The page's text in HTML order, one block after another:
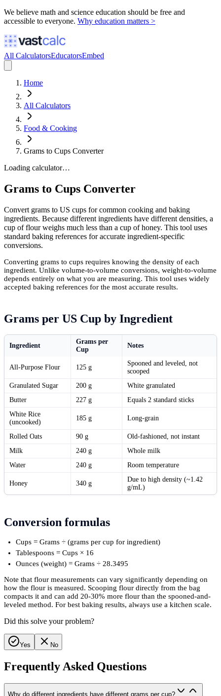
We believe math and science education should be free and
accessible to everyone. Why education matters >
All CalculatorsEducatorsEmbed
Home
All Calculators
Food & Cooking
Grams to Cups Converter
Loading calculator…
Grams to Cups Converter
Convert grams to US cups for common cooking and baking
ingredients. Because different ingredients have different densities, a
cup of flour weighs much less than a cup of honey. This tool uses
standard baking references for accurate ingredient-specific
conversions.
Converting grams to cups requires knowing the density of each
ingredient. Unlike volume-to-volume conversions, weight-to-volume
depends entirely on what you are measuring. This tool uses widely
accepted baking references for the most accurate results.
Grams per US Cup by Ingredient
Ingredient
Grams per
Cup
Notes
All-Purpose Flour 125 g
Spooned and leveled, not
scooped
Granulated Sugar
200 g
White granulated
Butter
227 g
Equals 2 standard sticks
White Rice
(uncooked)
185 g Long-grain
Rolled Oats 90 g
Old-fashioned, not instant
Milk
240 g
Whole milk
Water
240 g Room temperature
Honey 340 g
Due to high density (~1.42
g/mL)
Conversion formulas
Cups = Grams ÷ (grams per cup for ingredient)
Tablespoons = Cups × 16
Ounces (weight) = Grams ÷ 28.3495
Note that flour measurements can vary significantly depending on
how the flour is measured. Scooping flour directly from the bag
compacts it and can add 20-30% more flour than the spooned-and-
leveled method. For best baking results, always use a kitchen scale.
Did this solve your problem?
Yes No
Frequently Asked Questions
Why do different ingredients have different grams per cup?